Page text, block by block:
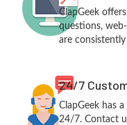
ClapGeek
questions,
are
24/7
ClapGeek has
24/7. Contact